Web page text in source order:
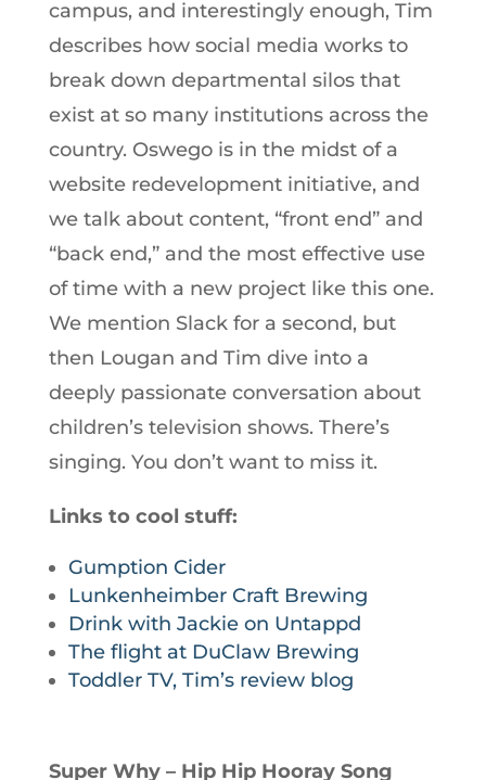
campus, and interestingly enough, Tim
describes how social media works to
break down departmental silos that
exist at so many institutions across the
country. Oswego is in the midst of a
website redevelopment initiative, and
we talk about content, “front end” and
“back end,” and the most effective use
of time with a new project like this one.
We mention Slack for a second, but
then Lougan and Tim dive into a
deeply passionate conversation about
children’s television shows. There’s
singing. You don’t want to miss it.
Links to cool stuff:
Gumption Cider
Lunkenheimber Craft Brewing
Drink with Jackie on Untappd
The flight at DuClaw Brewing
Toddler TV, Tim’s review blog
Super Why – Hip Hip Hooray Song